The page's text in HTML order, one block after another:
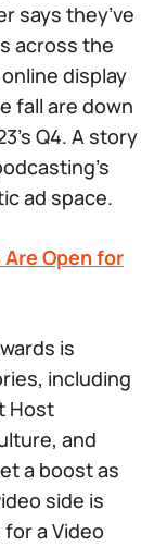
says they’ve
across the
display
fall are down
Q4. A story
ad space.
Open for
is
including
Host
and
a boost as
side is
a Video